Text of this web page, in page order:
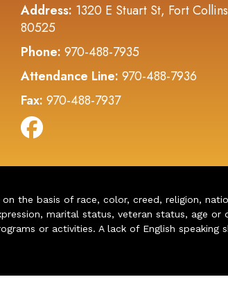
Address: 1320 E Stuart St, Fort
80525
Phone: 970-488-7935
Attendance Line: 970-488-7936
Fax: 970-488-7937
the basis of race, color, creed, religion,
marital status, veteran status, age or
or activities. A lack of English speaking